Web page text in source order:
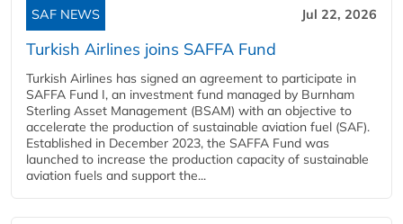
SAF NEWS Jul 22, 2026
Turkish Airlines joins SAFFA Fund
Turkish Airlines has signed an agreement to participate in
SAFFA Fund I, an investment fund managed by Burnham
Sterling Asset Management (BSAM) with an objective to
accelerate the production of sustainable aviation fuel (SAF).
Established in December 2023, the SAFFA Fund was
launched to increase the production capacity of sustainable
aviation fuels and support the...